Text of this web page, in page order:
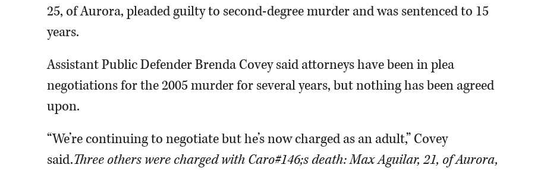
25, of Aurora, pleaded guilty to second-degree murder and was sentenced to 15
years.
Assistant Public Defender Brenda Covey said attorneys have been in plea
negotiations for the 2005 murder for several years, but nothing has been agreed
upon.
“We’re continuing to negotiate but he’s now charged as an adult,” Covey
said.Three others were charged with Caro#146;s death: Max Aguilar, 21, of Aurora,